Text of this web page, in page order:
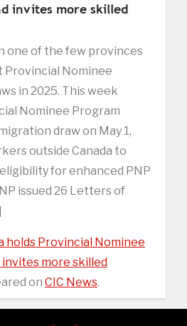
invites more skilled
one of the few provinces
Provincial Nominee
in 2025. This week
Nominee Program
draw on May 1,
outside Canada to
for enhanced PNP
issued 26 Letters of
holds Provincial Nominee
invites more skilled
on CIC News.